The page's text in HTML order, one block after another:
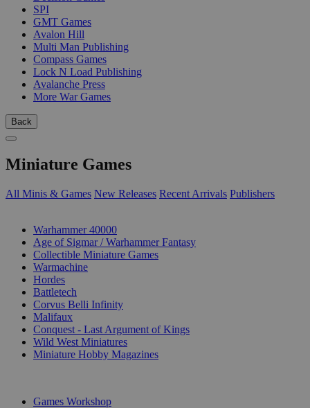
SPI
GMT Games
Avalon Hill
Multi Man Publishing
Compass Games
Lock N Load Publishing
Avalanche Press
More War Games
Back
Miniature Games
All Minis & Games New Releases Recent Arrivals Publishers
Warhammer 40000
Age of Sigmar / Warhammer Fantasy
Collectible Miniature Games
Warmachine
Hordes
Battletech
Corvus Belli Infinity
Malifaux
Conquest - Last Argument of Kings
Wild West Miniatures
Miniature Hobby Magazines
Games Workshop